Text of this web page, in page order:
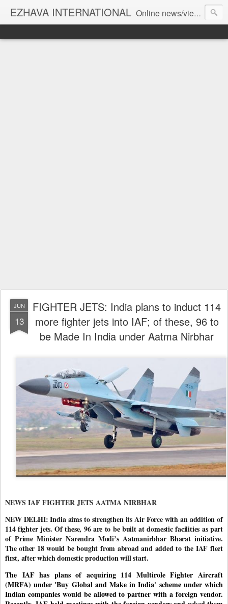
EZHAVA INTERNATIONAL Online news/views JOURNAL... Connecting the community worldwide Editorial Director: Prem Chandran
JUN
13
FIGHTER JETS: India plans to induct 114
more fighter jets into IAF; of these, 96 to
be Made In India under Aatma Nirbhar
NEWS IAF FIGHTER JETS AATMA NIRBHAR
NEW DELHI: India aims to strengthen its Air Force with an addition of
114 fighter jets. Of these, 96 are to be built at domestic facilities as part
of Prime Minister Narendra Modi’s Aatmanirbhar Bharat initiative.
The other 18 would be bought from abroad and added to the IAF fleet
first, after which domestic production will start.
The IAF has plans of acquiring 114 Multirole Fighter Aircraft
(MRFA) under 'Buy Global and Make in India' scheme under which
Indian companies would be allowed to partner with a foreign vendor.